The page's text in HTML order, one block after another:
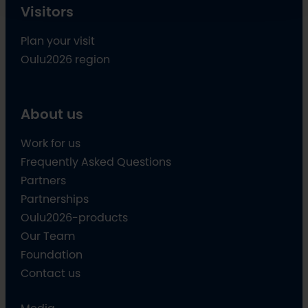
Visitors
Plan your visit
Oulu2026 region
About us
Work for us
Frequently Asked Questions
Partners
Partnerships
Oulu2026-products
Our Team
Foundation
Contact us